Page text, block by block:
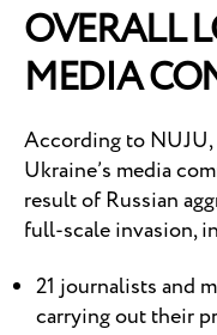
OVERALL
MEDIA
According to NUJU,
Ukraine’s media
result of Russian
full-scale invasion,
21 journalists and
carrying out their